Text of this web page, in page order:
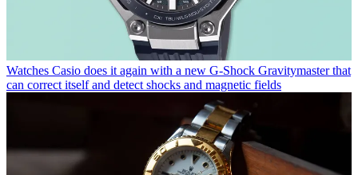
Watches Casio does it again with a new G-Shock Gravitymaster that
can correct itself and detect shocks and magnetic fields